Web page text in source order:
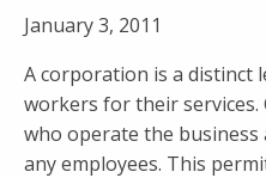
January 3, 2011
A corporation is a distinct
workers for their
who operate the business
any employees. This